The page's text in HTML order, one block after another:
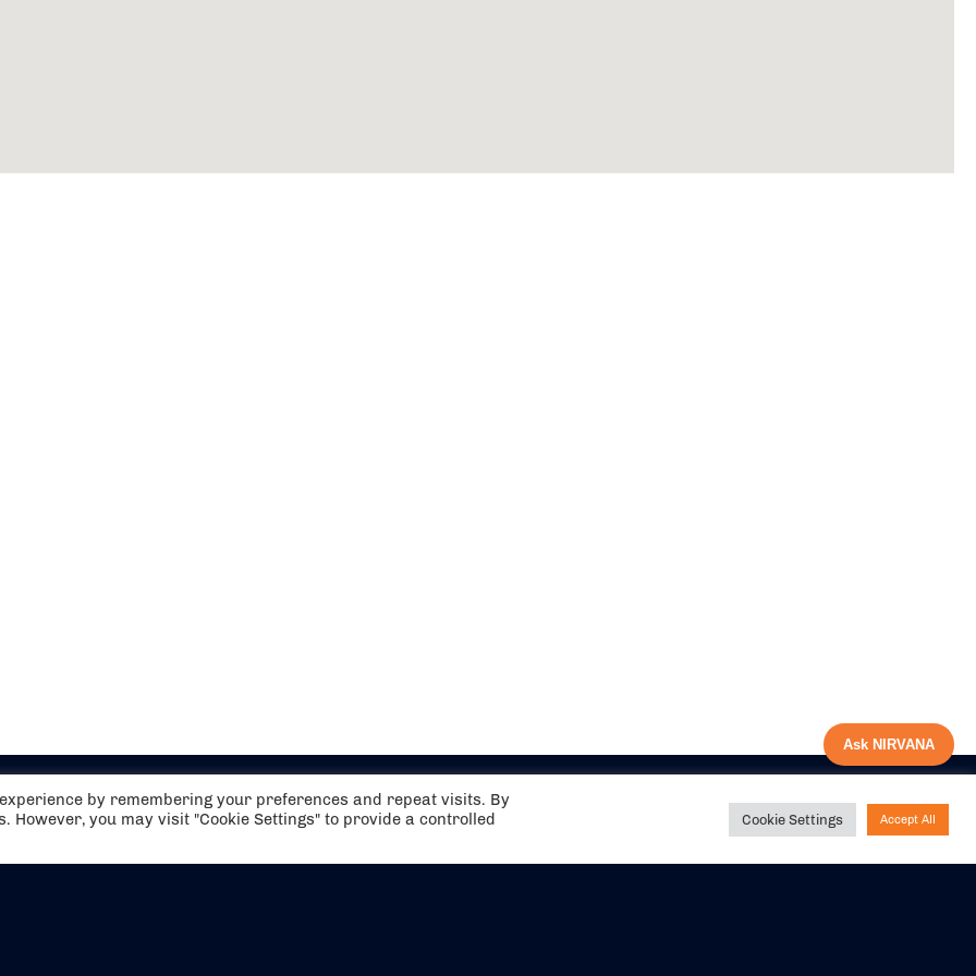
by remembering your preferences and repeat visits. By
However, you may visit "Cookie Settings" to provide a controlled
Cookie Settings Accept All
Ask NIRVANA